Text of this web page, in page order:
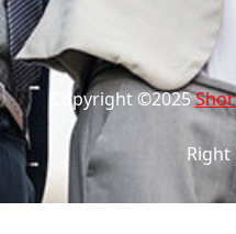
Copyright ©2025
Right